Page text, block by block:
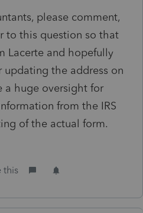
please comment,
to this question so that
Lacerte and hopefully
updating the address on
a huge oversight for
from the IRS
of the actual form.
this